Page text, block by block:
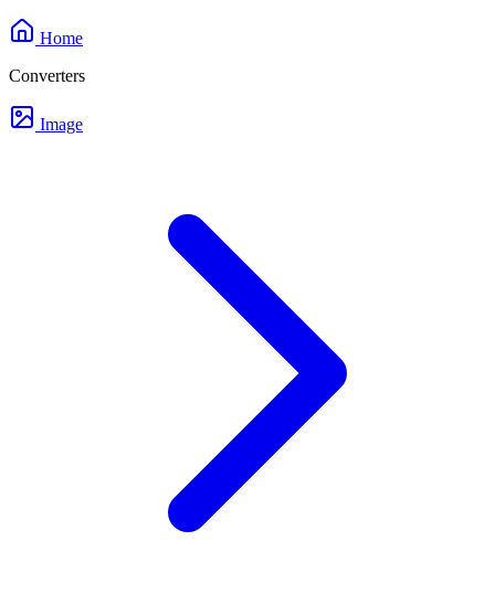
Home
Converters
Image